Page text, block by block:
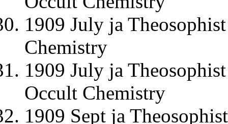
1909 July ja
Chemistry
1909 July ja
Occult Chemistry
1909 Sept ja